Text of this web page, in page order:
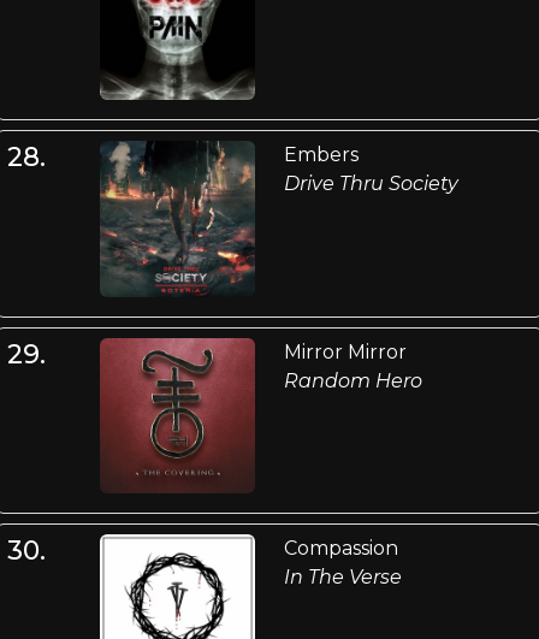
28.
Embers
Drive Thru Society
29.
Mirror Mirror
Random Hero
30.
Compassion
In The Verse